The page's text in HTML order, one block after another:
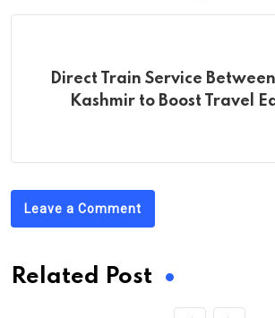
Direct Train Service
Kashmir to Boost Travel
Leave a Comment
Related Post